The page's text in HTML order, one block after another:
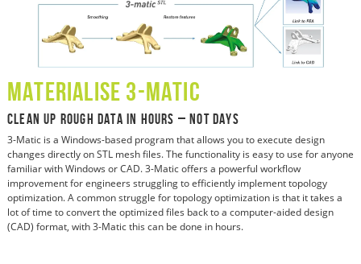
Materialise 3-Matic
Clean Up Rough Data in Hours – Not Days
3-Matic is a Windows-based program that allows you to execute design
changes directly on STL mesh files. The functionality is easy to use for anyone
familiar with Windows or CAD. 3-Matic offers a powerful workflow
improvement for engineers struggling to efficiently implement topology
optimization. A common struggle for topology optimization is that it takes a
lot of time to convert the optimized files back to a computer-aided design
(CAD) format, with 3-Matic this can be done in hours.